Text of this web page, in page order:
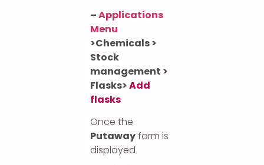
–Applications
Menu
>Chemicals >
Stock
management >
Flasks>Add
flasks
Once the
Putawayform is
displayed